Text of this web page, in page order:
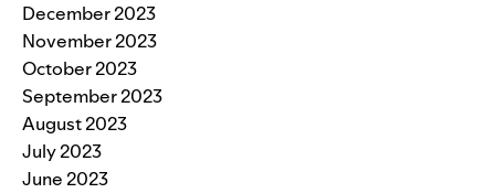
December 2023
November 2023
October 2023
September 2023
August 2023
July 2023
June 2023